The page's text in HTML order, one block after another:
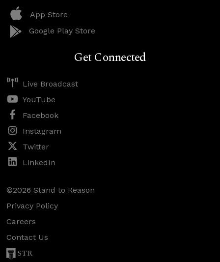
App Store
Google Play Store
Get Connected
Live Broadcast
YouTube
Facebook
Instagram
Twitter
LinkedIn
©2026 Stand to Reason
Privacy Policy
Careers
Contact Us
STR